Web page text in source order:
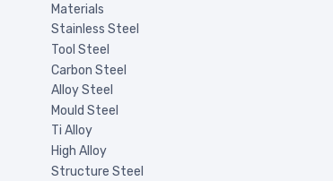
Materials
Stainless Steel
Tool Steel
Carbon Steel
Alloy Steel
Mould Steel
Ti Alloy
High Alloy
Structure Steel